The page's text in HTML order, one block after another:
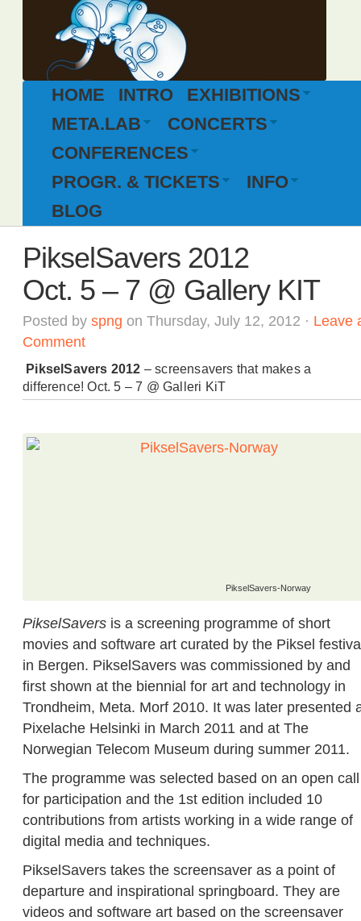
HOME INTRO
EXHIBITIONS
META.LAB
CONCERTS
CONFERENCES
PROGR. & TICKETS
INFO
BLOG
PikselSavers 2012
Oct. 5 – 7 @ Gallery KIT
Posted by spng on Thursday, July 12, 2012 · Leave
Comment
PikselSavers 2012 – screensavers that makes a
difference! Oct. 5 – 7 @ Galleri KiT
PikselSavers-Norway
PikselSavers is a screening programme of short
movies and software art curated by the Piksel
in Bergen. PikselSavers was commissioned by and
first shown at the biennial for art and technology in
Trondheim, Meta. Morf 2010. It was later presented
Pixelache Helsinki in March 2011 and at The
Norwegian Telecom Museum during summer 2011.
The programme was selected based on an open call
for participation and the 1st edition included 10
contributions from artists working in a wide range of
digital media and techniques.
PikselSavers takes the screensaver as a point of
departure and inspirational springboard. They are
videos and software art based on the screensaver